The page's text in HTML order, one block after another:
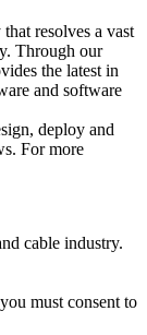
resolves a vast
Through our
the latest in
and software
deploy and
For more
cable industry.
must consent to